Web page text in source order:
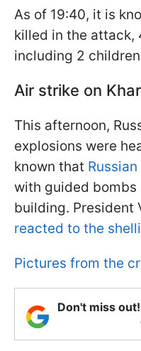
As of 19:40, it is
killed in the attack,
including 2
Air strike on
This afternoon,
explosions were
known that
with guided bombs
building. President
reacted to the
Pictures from the
Don't miss